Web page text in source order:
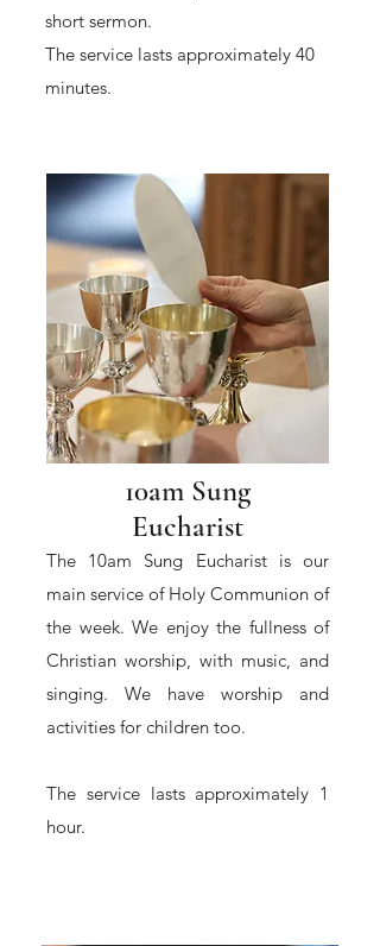
short sermon.
The service lasts approximately 40
minutes.
10am Sung
Eucharist
The 10am Sung Eucharist is our
main service of Holy Communion of
the week. We enjoy the fullness of
Christian worship, with music, and
singing. We have worship and
activities for children too.
The service lasts approximately 1
hour.